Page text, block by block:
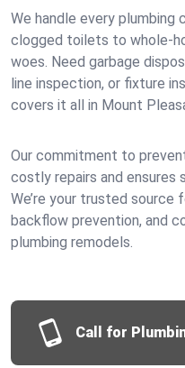
We handle every
clogged toilets to whole-
woes. Need garbage
line inspection, or fixture
covers it all in Mount
Our commitment to
costly repairs and ensures
We’re your trusted source
backflow prevention, and
plumbing remodels.
Call for